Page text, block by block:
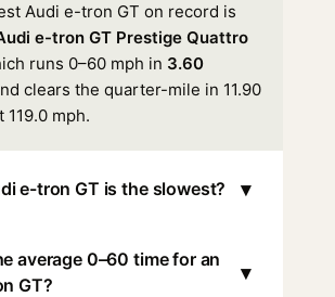
Audi e-tron GT on record is
e-tron GT Prestige Quattro
runs 0–60 mph in 3.60
clears the quarter-mile in 11.90
119.0 mph.
e-tron GT is the slowest? ▾
average 0–60 time for an
GT?
▾